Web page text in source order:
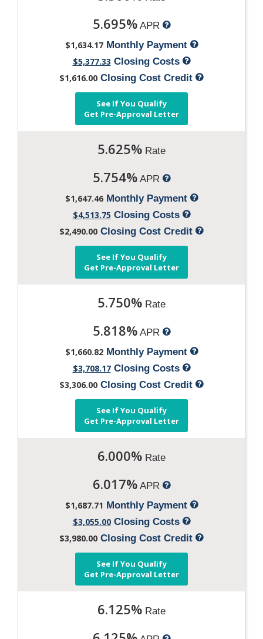
5.695%APR
$1,634.17Monthly Payment
$5,377.33 Closing Costs
$1,616.00 Closing Cost Credit
See If You Qualify
Get Pre-Approval Letter
5.625% Rate
5.754%APR
$1,647.46Monthly Payment
$4,513.75 Closing Costs
$2,490.00 Closing Cost Credit
See If You Qualify
Get Pre-Approval Letter
5.750% Rate
5.818%APR
$1,660.82Monthly Payment
$3,708.17Closing Costs
$3,306.00 Closing Cost Credit
See If You Qualify
Get Pre-Approval Letter
6.000% Rate
6.017%APR
$1,687.71 Monthly Payment
$3,055.00Closing Costs
$3,980.00 Closing Cost Credit
See If You Qualify
Get Pre-Approval Letter
6.125% Rate